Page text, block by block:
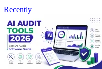
Recently